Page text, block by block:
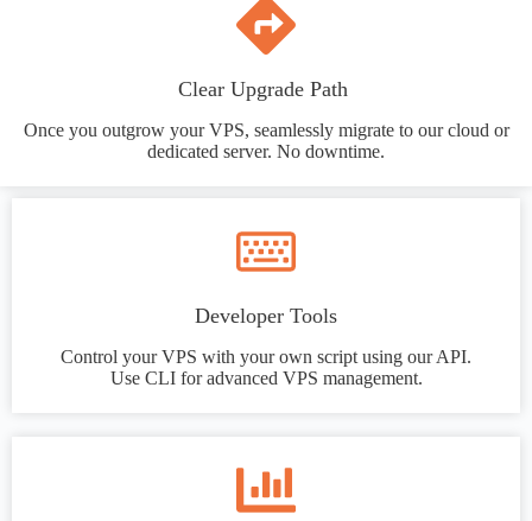
Clear Upgrade Path
Once you outgrow your VPS, seamlessly migrate to our cloud or
dedicated server. No downtime.
Developer Tools
Control your VPS with your own script using our API.
Use CLI for advanced VPS management.